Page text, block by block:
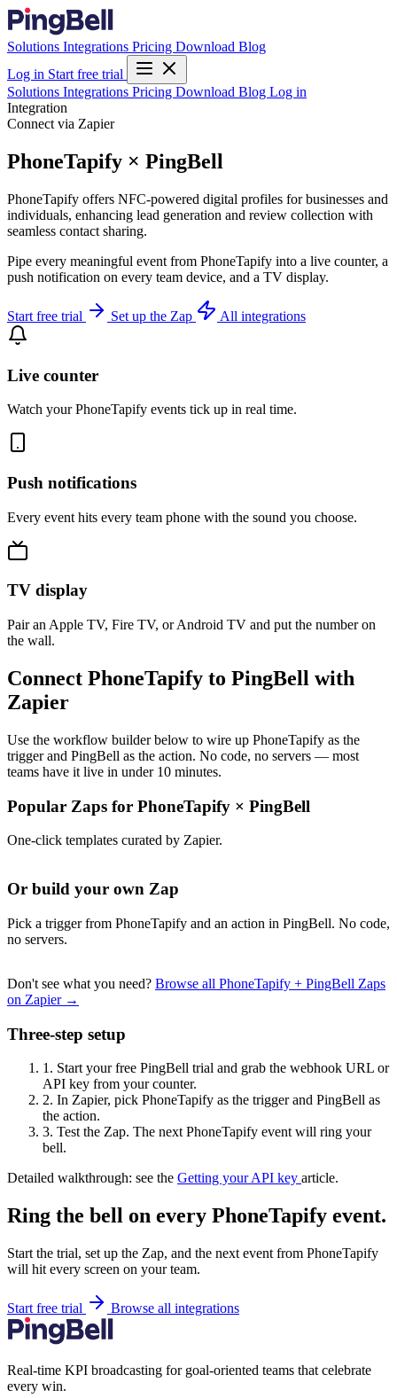
Solutions Integrations Pricing Download Blog
Log in Start free trial
Solutions Integrations Pricing Download Blog Log in
Integration
Connect via Zapier
PhoneTapify × PingBell
PhoneTapify offers NFC-powered digital profiles for businesses and
individuals, enhancing lead generation and review collection with
seamless contact sharing.
Pipe every meaningful event from PhoneTapify into a live counter, a
push notification on every team device, and a TV display.
Start free trial Set up the Zap All integrations
Live counter
Watch your PhoneTapify events tick up in real time.
Push notifications
Every event hits every team phone with the sound you choose.
TV display
Pair an Apple TV, Fire TV, or Android TV and put the number on
the wall.
Connect PhoneTapify to PingBell with
Zapier
Use the workflow builder below to wire up PhoneTapify as the
trigger and PingBell as the action. No code, no servers — most
teams have it live in under 10 minutes.
Popular Zaps for PhoneTapify × PingBell
One-click templates curated by Zapier.
Or build your own Zap
Pick a trigger from PhoneTapify and an action in PingBell. No code,
no servers.
Don't see what you need? Browse all PhoneTapify + PingBell Zaps
on Zapier →
Three-step setup
1. Start your free PingBell trial and grab the webhook URL or
API key from your counter.
2. In Zapier, pick PhoneTapify as the trigger and PingBell as
the action.
3. Test the Zap. The next PhoneTapify event will ring your
bell.
Detailed walkthrough: see the Getting your API key article.
Ring the bell on every PhoneTapify event.
Start the trial, set up the Zap, and the next event from PhoneTapify
will hit every screen on your team.
Start free trial Browse all integrations
Real-time KPI broadcasting for goal-oriented teams that celebrate
every win.